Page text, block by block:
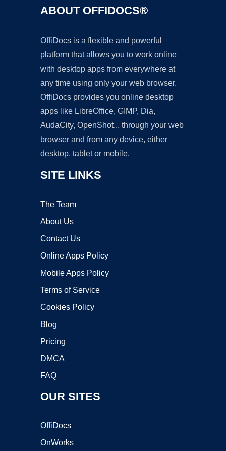
ABOUT OFFIDOCS®
OffiDocs is a flexible and powerful
platform that allows you to work online
with desktop apps from everywhere at
any time using only your web browser.
OffiDocs provides you online desktop
apps like LibreOffice, GIMP, Dia,
AudaCity, OpenShot... through your web
browser and from any device, either
desktop, tablet or mobile.
SITE LINKS
The Team
About Us
Contact Us
Online Apps Policy
Mobile Apps Policy
Terms of Service
Cookies Policy
Blog
Pricing
DMCA
FAQ
OUR SITES
OffiDocs
OnWorks